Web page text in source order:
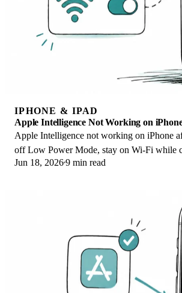
IPHONE & IPAD
Apple Intelligence Not Working on
Apple Intelligence not working on iPhone
off Low Power Mode, stay on Wi-Fi while
up 7 GB. Step-by-step fixes.
Jun 18, 20269 min read